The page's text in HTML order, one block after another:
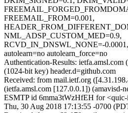
FREEMAIL_FROM=0.001,
NML_ADSP_CUSTOM_MED=0.9,
RCVD_IN_DNSWL_NONE=-
autolearn=no autolearn_force=no
Authentication-Results: ietfa.amsl.com
(1024-bit key) header.d=github.com
Received: from mail.ietf.org
(ietfa.amsl.com [127.0.0.1]) (amavisd-
ESMTP id 6mma3tWzHfEH for <quic-
Thu, 30 Aug 2018 17:13:55 -0700